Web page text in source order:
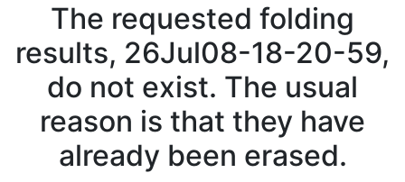
The requested folding
results, 26Jul08-18-20-59,
do not exist. The usual
reason is that they have
already been erased.